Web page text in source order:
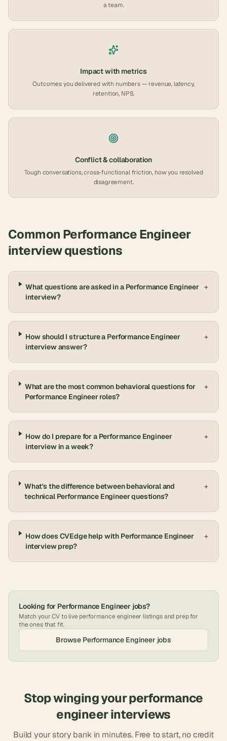
a team.
Impact with metrics
Outcomes you delivered with numbers — revenue, latency,
retention, NPS.
Conflict & collaboration
Tough conversations, cross-functional friction, how you resolved
disagreement.
Common Performance Engineer
interview questions
What questions are asked in a Performance Engineer
interview?
+
How should I structure a Performance Engineer
interview answer?
+
What are the most common behavioral questions for
Performance Engineer roles?
+
How do I prepare for a Performance Engineer
interview in a week?
+
What's the difference between behavioral and
technical Performance Engineer questions?
+
How does CVEdge help with Performance Engineer
interview prep?
+
Looking for Performance Engineerjobs?
Match your CV to liveperformance engineer listings and prep for
the ones that fit.
Browse Performance Engineer jobs
Stop winging yourperformance
engineerinterviews
Build your story bank in minutes. Free to start, no credit